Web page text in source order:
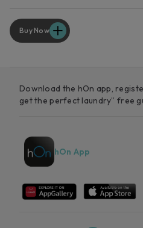
Buy Now
Download the hOn app,
get the perfect laundry” free
hOn App